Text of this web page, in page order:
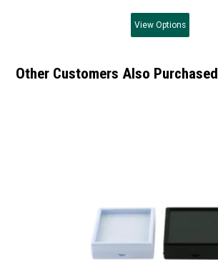
View Options
Other Customers Also Purchased